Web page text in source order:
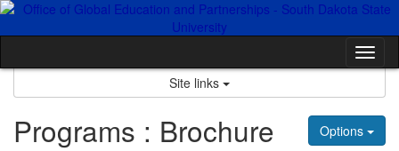
Skip
Site links
Options
Programs : Brochure